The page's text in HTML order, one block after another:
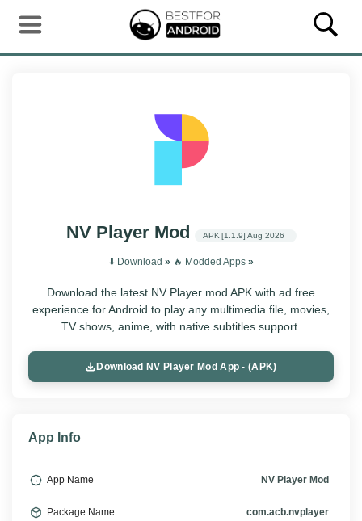
NV Player Mod APK [1.1.9] Aug 2026
⬇️ Download » ‎️‍🔥 Modded Apps»
Download the latest NV Player mod APK with ad free
experience for Android to play any multimedia file, movies,
TV shows, anime, with native subtitles support.
Download NV Player Mod App - (APK)
App Info
App Name NV Player Mod
Package Name com.acb.nvplayer